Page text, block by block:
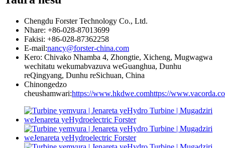
Chengdu Forster Technology Co., Ltd.
Nhare: +86-028-87013699
Fakisi: +86-028-87362258
E-mail:nancy@forster-china.com
Kero: Chivako Nhamba 4, Zhongtie, Xicheng, Mugwagwa
wechitatu wekumabvazuva weGuanghua, Dunhu
reQingyang, Dunhu reSichuan, China
Chinongedzo
cheushamwari:https://www.hkdwe.comhttps://